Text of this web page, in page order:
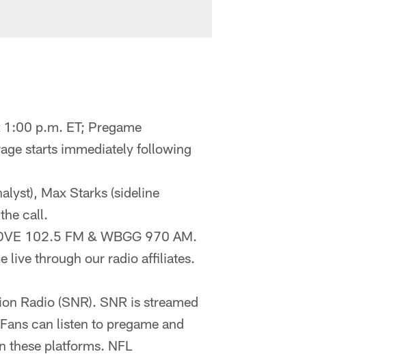
p.m. ET; Pregame
starts immediately following
Max Starks (sideline
call.
102.5 FM & WBGG 970 AM.
live through our radio affiliates.
Radio (SNR). SNR is streamed
can listen to pregame and
these platforms. NFL